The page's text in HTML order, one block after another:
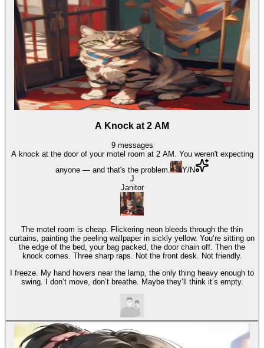
A Knock at 2 AM
9 messages
A knock at the door of your motel room at 2 AM. You weren't expecting
anyone — and that's the problem.
Y/N
J
Janitor
The motel room is cheap. Flickering neon bleeds through the thin
curtains, painting the peeling wallpaper in sickly yellow. You’re sitting on
the edge of the bed, your bag packed, the door chain off. Then the
knock comes. Three sharp raps. Not the front desk. Not friendly.
I freeze. My hand hovers near the lamp, the only thing heavy enough to
swing. I don’t move, don’t breathe. Maybe they’ll think it’s empty.